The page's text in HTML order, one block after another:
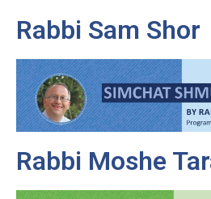
Rabbi Sam Shor
Rabbi Moshe